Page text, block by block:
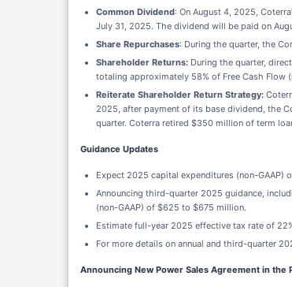
Common Dividend: On August 4, 2025,
July 31, 2025. The dividend will be paid on
Share Repurchases: During the quarter, the
Shareholder Returns: During the quarter,
totaling approximately 58% of Free Cash Flow
Reiterate Shareholder Return Strategy:
2025, after payment of its base dividend, the
quarter. Coterra retired $350 million of term
Guidance Updates
Expect 2025 capital expenditures (non-GAAP)
Announcing third-quarter 2025 guidance,
(non-GAAP) of $625 to $675 million.
Estimate full-year 2025 effective tax rate of
For more details on annual and third-quarter
Announcing New Power Sales Agreement in the